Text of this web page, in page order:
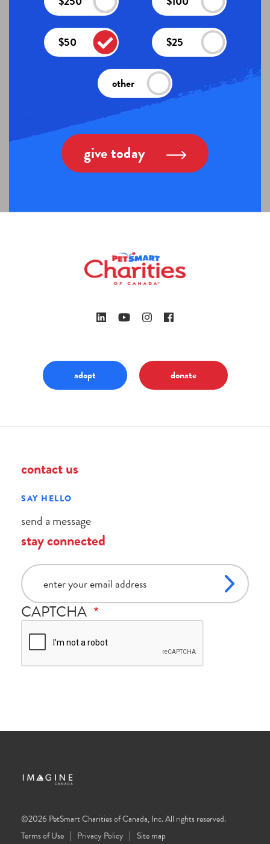
$50 $25
other
give today
adopt donate
contact us
SAY HELLO
send a message
stay connected
email
CAPTCHA
©2026 PetSmart Charities of Canada, Inc. All rights reserved.
Terms of Use
Privacy Policy Site map